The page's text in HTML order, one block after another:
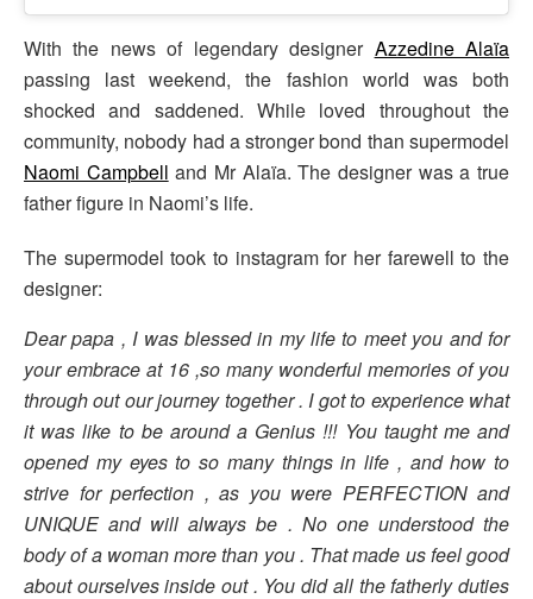
With the news of legendary designer Azzedine Alaïa
passing last weekend, the fashion world was both
shocked and saddened. While loved throughout the
community, nobody had a stronger bond than supermodel
Naomi Campbell and Mr Alaïa. The designer was a true
father figure in Naomi’s life.
The supermodel took to instagram for her farewell to the
designer:
Dear papa , I was blessed in my life to meet you and for
your embrace at 16 ,so many wonderful memories of you
through out our journey together . I got to experience what
it was like to be around a Genius !!! You taught me and
opened my eyes to so many things in life , and how to
strive for perfection , as you were PERFECTION and
UNIQUE and will always be . No one understood the
body of a woman more than you . That made us feel good
about ourselves inside out . You did all the fatherly duties